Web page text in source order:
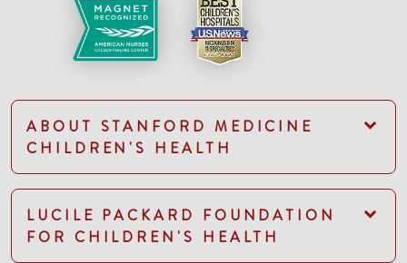
ABOUT STANFORD MEDICINE
CHILDREN'S HEALTH
LUCILE PACKARD FOUNDATION
FOR CHILDREN'S HEALTH